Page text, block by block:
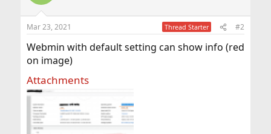
Mar 23, 2021 Thread Starter #2
Webmin with default setting can show info (red
on image)
Attachments